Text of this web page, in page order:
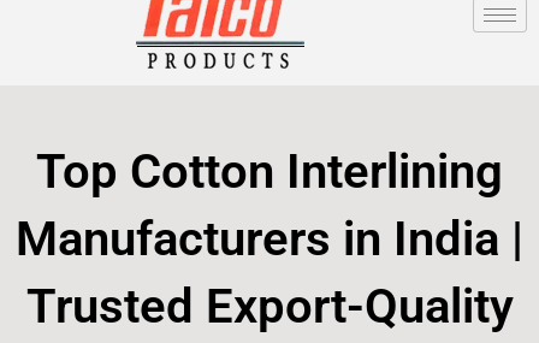
k
Top Cotton Interlining
Manufacturers in India |
Trusted Export-Quality